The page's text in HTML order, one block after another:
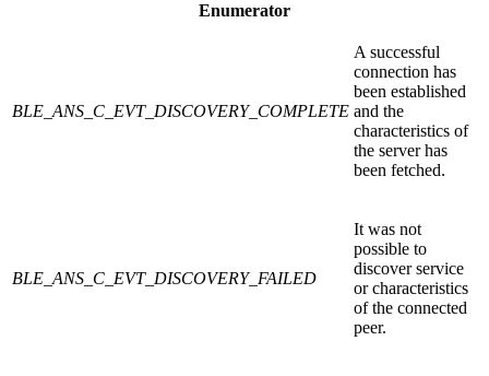
Enumerator
BLE_ANS_C_EVT_DISCOVERY_COMPLETE
A successful
connection has
been established
and the
characteristics of
the server has
been fetched.
BLE_ANS_C_EVT_DISCOVERY_FAILED
It was not
possible to
discover service
or characteristics
of the connected
peer.